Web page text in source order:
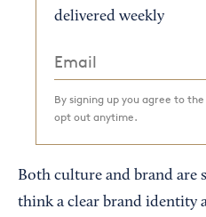
delivered weekly
By signing up you agree to
opt out anytime.
Both culture and brand are
think a clear brand identity